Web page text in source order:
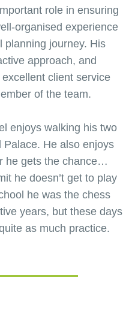
role in ensuring
organised experience
planning journey. His
approach, and
client service
of the team.
enjoys walking his two
He also enjoys
he gets the chance…
he doesn’t get to play
he was the chess
years, but these days
as much practice.